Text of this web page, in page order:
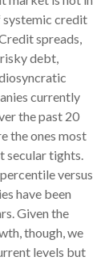
systemic credit
spreads,
debt,
currently
the past 20
the ones most
secular tights.
versus
have been
Given the
though, we
levels but